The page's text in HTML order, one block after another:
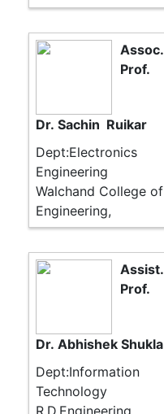
Assoc.
Prof.
Dr. Sachin Ruikar
Dept:Electronics
Engineering
Walchand College of
Engineering,
Assist.
Prof.
Dr. Abhishek Shukla
Dept:Information
Technology
R.D.Engineering